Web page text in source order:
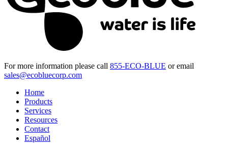
For more information please call 855-ECO-BLUE or email
sales@ecobluecorp.com
Home
Products
Services
Resources
Contact
Español